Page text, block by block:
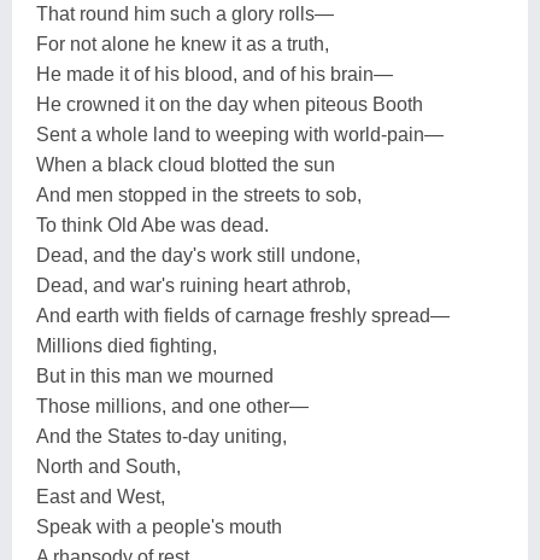
That round him such a glory rolls—
For not alone he knew it as a truth,
He made it of his blood, and of his brain—
He crowned it on the day when piteous Booth
Sent a whole land to weeping with world-pain—
When a black cloud blotted the sun
And men stopped in the streets to sob,
To think Old Abe was dead.
Dead, and the day's work still undone,
Dead, and war's ruining heart athrob,
And earth with fields of carnage freshly spread—
Millions died fighting,
But in this man we mourned
Those millions, and one other—
And the States to-day uniting,
North and South,
East and West,
Speak with a people's mouth